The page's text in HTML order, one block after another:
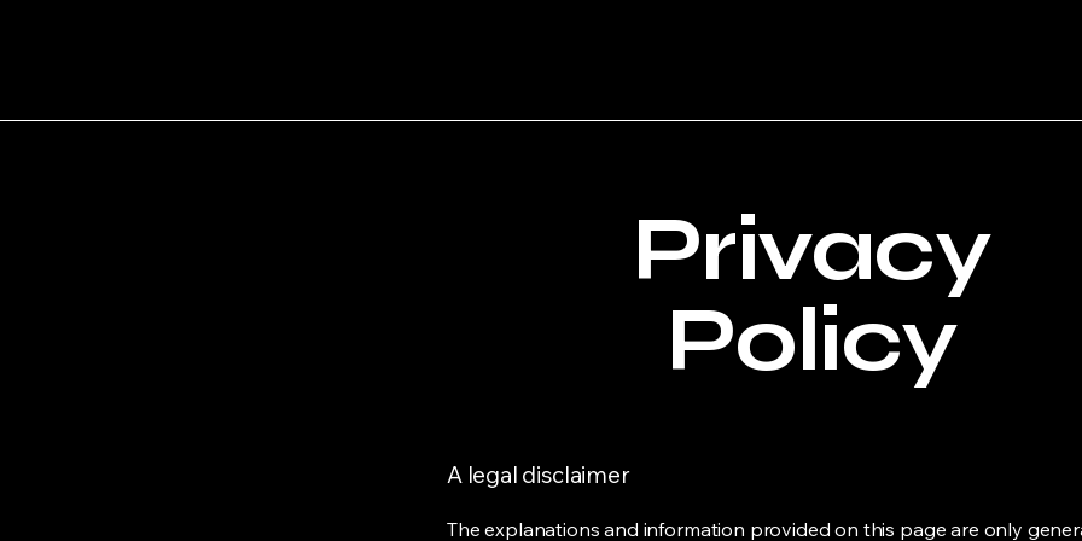
Privacy
Policy
A legal disclaimer
The explanations and information provided on this page are only